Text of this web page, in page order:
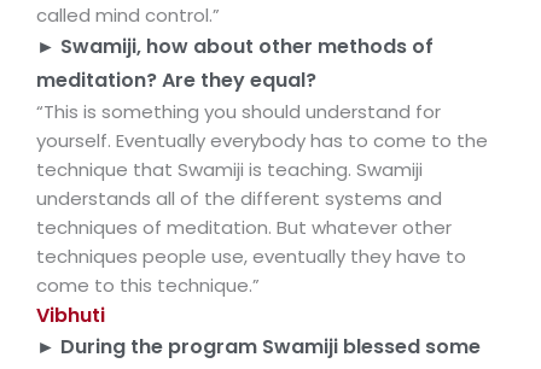
called mind control.”
► Swamiji, how about other methods of
meditation? Are they equal?
“This is something you should understand for
yourself. Eventually everybody has to come to the
technique that Swamiji is teaching. Swamiji
understands all of the different systems and
techniques of meditation. But whatever other
techniques people use, eventually they have to
come to this technique.”
Vibhuti
► During the program Swamiji blessed some